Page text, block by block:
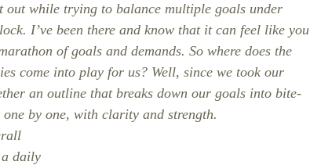
while trying to balance multiple goals under
I’ve been there and know that it can feel like you
of goals and demands. So where does the
come into play for us? Well, since we took our
an outline that breaks down our goals into bite-
by one, with clarity and strength.
daily